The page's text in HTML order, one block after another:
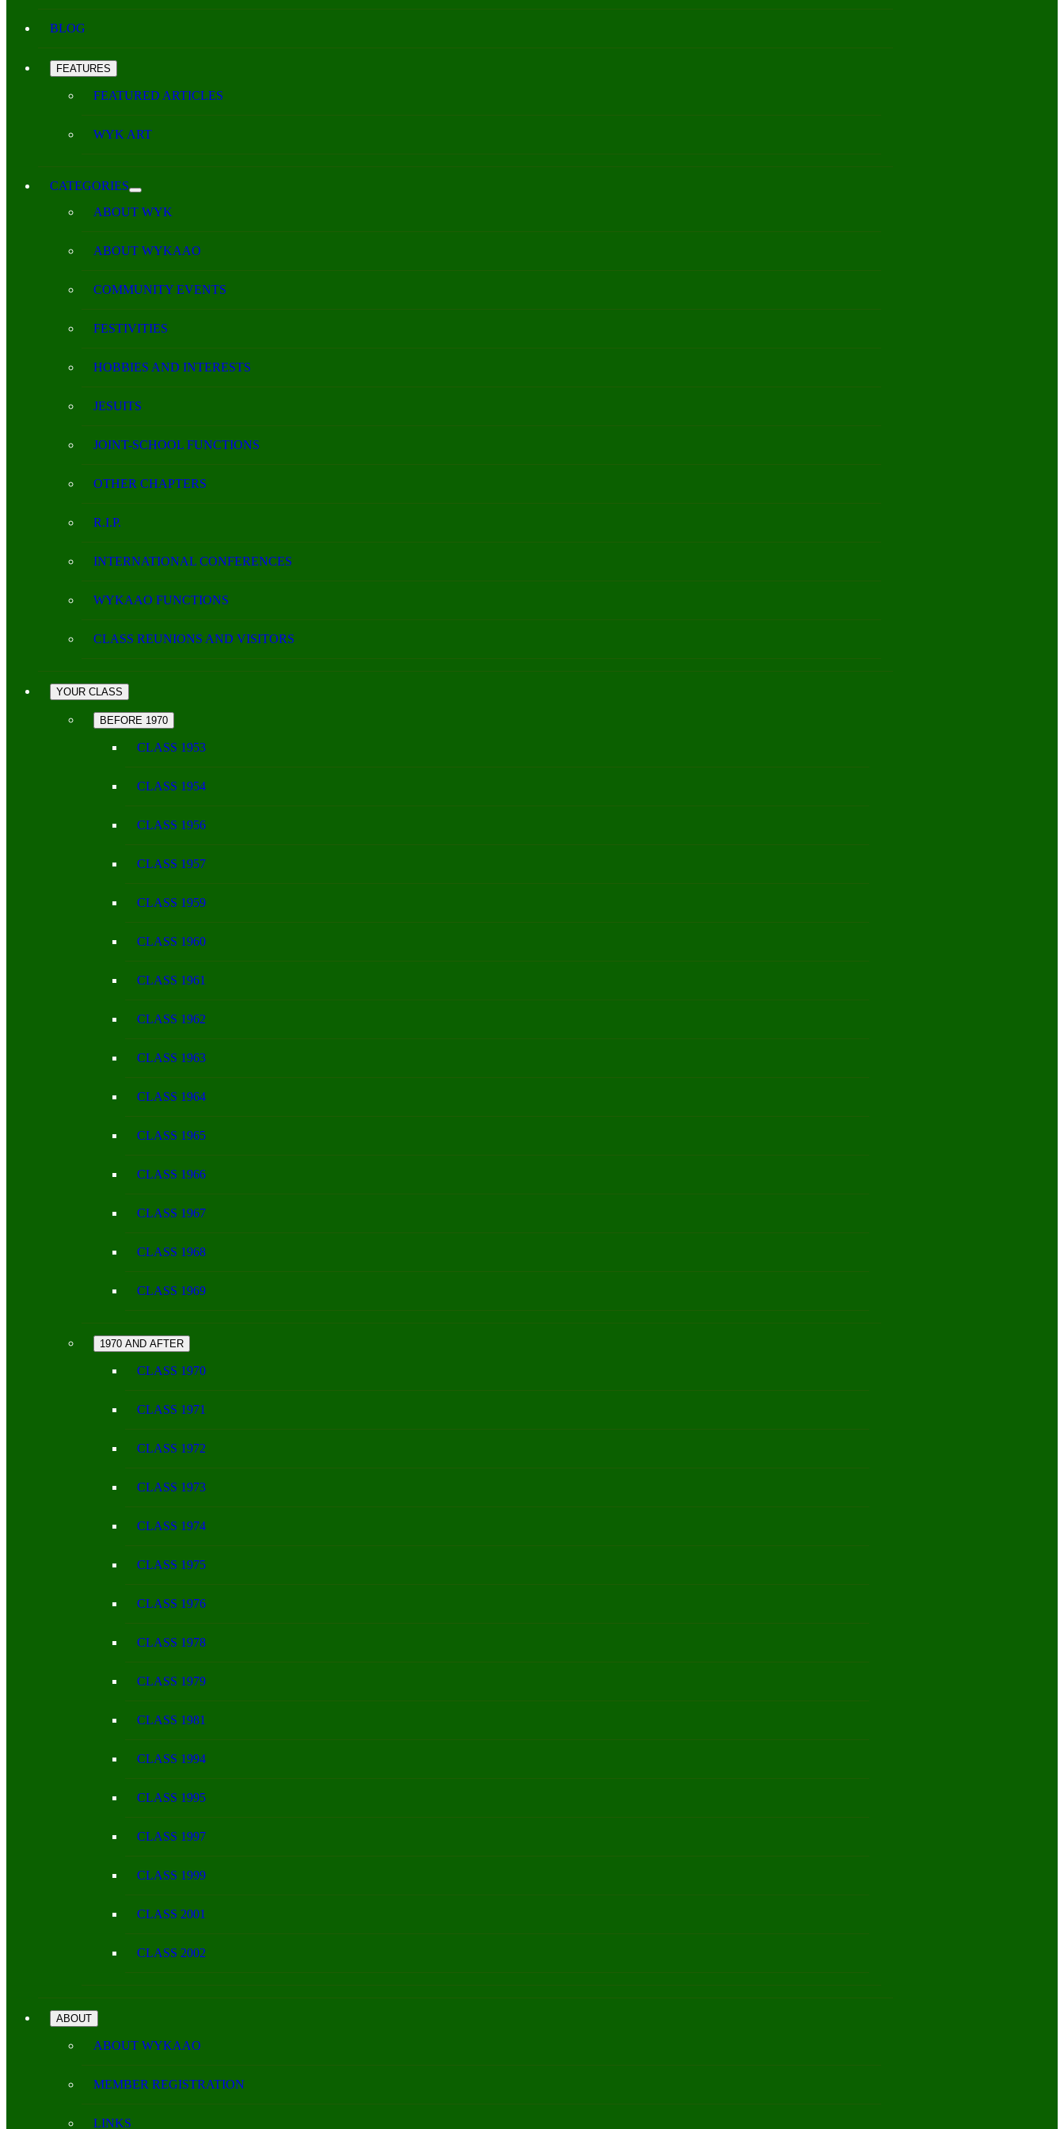
BLOG
FEATURES
FEATURED ARTICLES
WYK ART
CATEGORIES
ABOUT WYK
ABOUT WYKAAO
COMMUNITY EVENTS
FESTIVITIES
HOBBIES AND INTERESTS
JESUITS
JOINT-SCHOOL FUNCTIONS
OTHER CHAPTERS
R.I.P.
INTERNATIONAL CONFERENCES
WYKAAO FUNCTIONS
CLASS REUNIONS AND VISITORS
YOUR CLASS
BEFORE 1970
CLASS 1953
CLASS 1954
CLASS 1956
CLASS 1957
CLASS 1959
CLASS 1960
CLASS 1961
CLASS 1962
CLASS 1963
CLASS 1964
CLASS 1965
CLASS 1966
CLASS 1967
CLASS 1968
CLASS 1969
1970 AND AFTER
CLASS 1970
CLASS 1971
CLASS 1972
CLASS 1973
CLASS 1974
CLASS 1975
CLASS 1976
CLASS 1978
CLASS 1979
CLASS 1981
CLASS 1994
CLASS 1995
CLASS 1997
CLASS 1999
CLASS 2001
CLASS 2002
ABOUT
ABOUT WYKAAO
MEMBER REGISTRATION
LINKS